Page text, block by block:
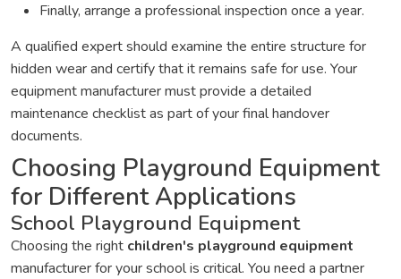
Finally, arrange a professional inspection once a year.
A qualified expert should examine the entire structure for
hidden wear and certify that it remains safe for use. Your
equipment manufacturer must provide a detailed
maintenance checklist as part of your final handover
documents.
Choosing Playground Equipment
for Different Applications
School Playground Equipment
Choosing the right children's playground equipment
manufacturer for your school is critical. You need a partner